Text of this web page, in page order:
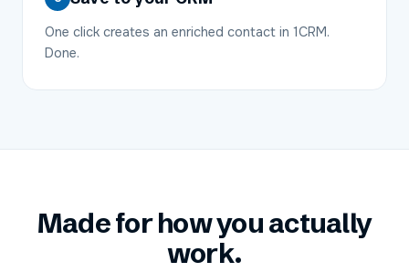
One click creates an enriched contact in 1CRM.
Done.
Made for how you actually
work.